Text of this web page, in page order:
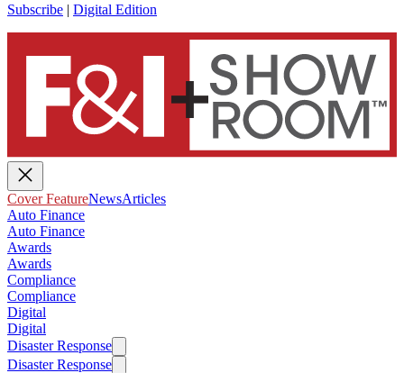
Subscribe | Digital Edition
Cover FeatureNewsArticles
Auto Finance
Auto Finance
Awards
Awards
Compliance
Compliance
Digital
Digital
Disaster Response
Disaster Response